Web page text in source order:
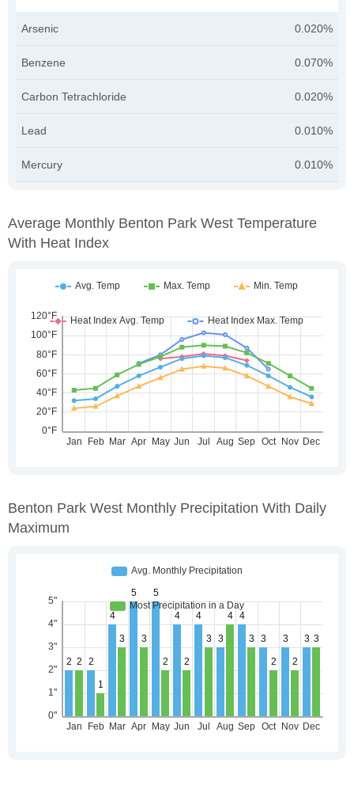
Arsenic 0.020%
Benzene 0.070%
Carbon Tetrachloride 0.020%
Lead 0.010%
Mercury 0.010%
Average Monthly Benton Park West Temperature
With Heat Index
Benton Park West Monthly Precipitation With Daily
Maximum